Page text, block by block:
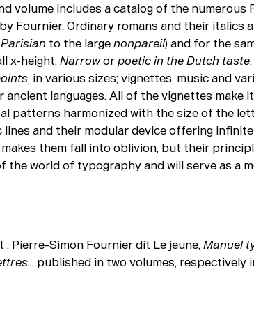
volume includes a catalog of the numerous
Fournier. Ordinary romans and their italics
Parisianto the largenonpareil) and for the
x-height.Narroworpoetic in the Dutch taste,
, in various sizes; vignettes, music and
ancient languages. All of the vignettes make
patterns harmonized with the size of the
lines and their modular device offering
them fall into oblivion, but their
the world of typography and will serve as a
: Pierre-Simon Fournier dit Le jeune,Manuel
published in two volumes, respectively